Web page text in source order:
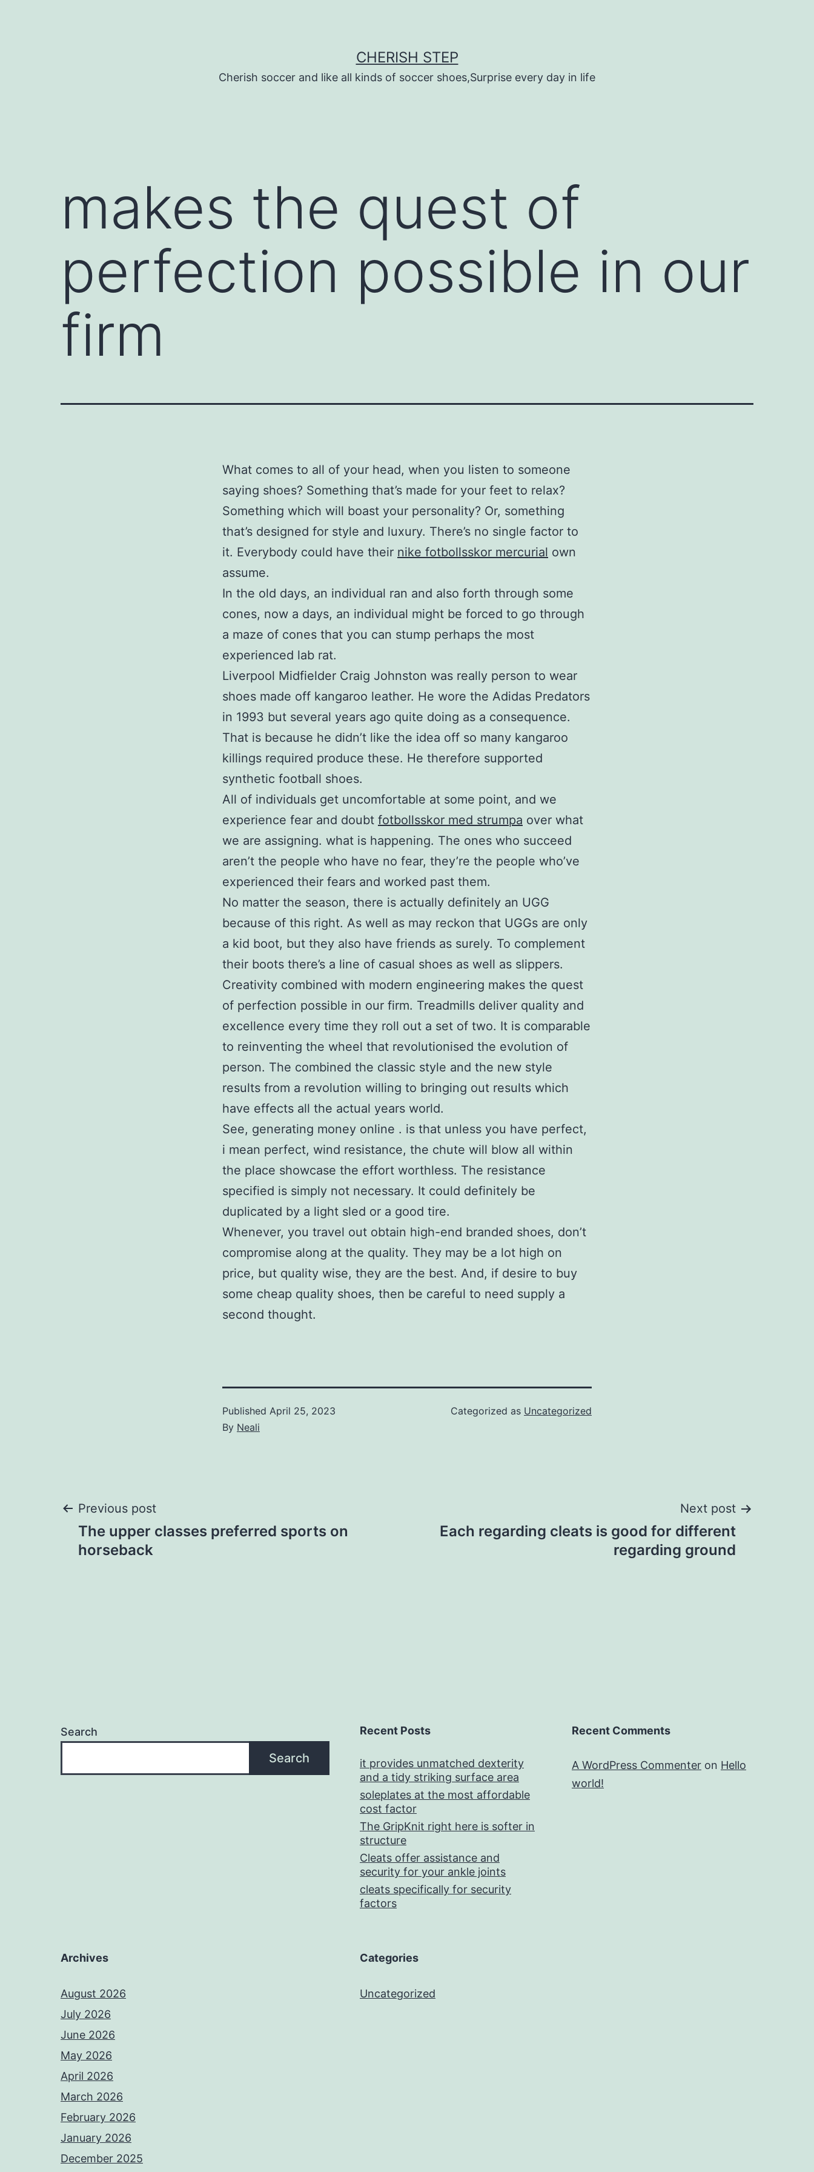
CHERISH STEP
Cherish soccer and like all kinds of soccer shoes,Surprise every day in life
makes the quest of
perfection possible in our
firm
What comes to all of your head, when you listen to someone
saying shoes? Something that’s made for your feet to relax?
Something which will boast your personality? Or, something
that’s designed for style and luxury. There’s no single factor to
it. Everybody could have their nike fotbollsskor mercurial own
assume.
In the old days, an individual ran and also forth through some
cones, now a days, an individual might be forced to go through
a maze of cones that you can stump perhaps the most
experienced lab rat.
Liverpool Midfielder Craig Johnston was really person to wear
shoes made off kangaroo leather. He wore the Adidas Predators
in 1993 but several years ago quite doing as a consequence.
That is because he didn’t like the idea off so many kangaroo
killings required produce these. He therefore supported
synthetic football shoes.
All of individuals get uncomfortable at some point, and we
experience fear and doubt fotbollsskor med strumpa over what
we are assigning. what is happening. The ones who succeed
aren’t the people who have no fear, they’re the people who’ve
experienced their fears and worked past them.
No matter the season, there is actually definitely an UGG
because of this right. As well as may reckon that UGGs are only
a kid boot, but they also have friends as surely. To complement
their boots there’s a line of casual shoes as well as slippers.
Creativity combined with modern engineering makes the quest
of perfection possible in our firm. Treadmills deliver quality and
excellence every time they roll out a set of two. It is comparable
to reinventing the wheel that revolutionised the evolution of
person. The combined the classic style and the new style
results from a revolution willing to bringing out results which
have effects all the actual years world.
See, generating money online . is that unless you have perfect,
i mean perfect, wind resistance, the chute will blow all within
the place showcase the effort worthless. The resistance
specified is simply not necessary. It could definitely be
duplicated by a light sled or a good tire.
Whenever, you travel out obtain high-end branded shoes, don’t
compromise along at the quality. They may be a lot high on
price, but quality wise, they are the best. And, if desire to buy
some cheap quality shoes, then be careful to need supply a
second thought.
Published April 25, 2023
By Neali
Categorized as Uncategorized
Post
navigation
Previous post
The upper classes preferred sports on
horseback
Next post
Each regarding cleats is good for different
regarding ground
Search
Search
Recent Posts
it provides unmatched dexterity
and a tidy striking surface area
soleplates at the most affordable
cost factor
The GripKnit right here is softer in
structure
Cleats offer assistance and
security for your ankle joints
cleats specifically for security
factors
Recent Comments
A WordPress Commenter on Hello
world!
Archives
August 2026
July 2026
June 2026
May 2026
April 2026
March 2026
February 2026
January 2026
December 2025
Categories
Uncategorized